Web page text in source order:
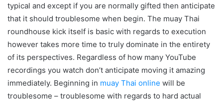
typical and except if you are normally gifted then anticipate
that it should troublesome when begin. The muay Thai
roundhouse kick itself is basic with regards to execution
however takes more time to truly dominate in the entirety
of its perspectives. Regardless of how many YouTube
recordings you watch don’t anticipate moving it amazing
immediately. Beginning in muay Thai online will be
troublesome – troublesome with regards to hard actual